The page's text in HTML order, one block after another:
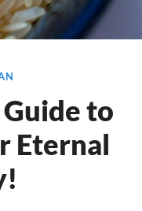
to
Eternal